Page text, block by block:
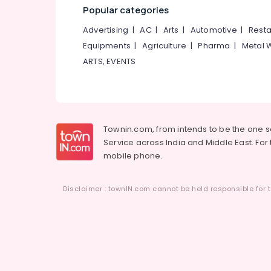
Popular categories
Advertising |AC| Arts | Automotive |
Equipments |Agriculture |Pharma | Metal
ARTS, EVENTS
Townin.com, from intends to be the one
Service across India and Middle East.
mobile phone.
Disclaimer : townIN.com cannot be held responsible